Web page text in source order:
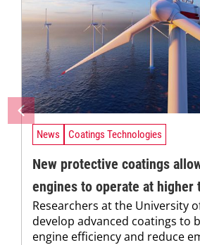
News Coatings Technologies
New protective coatings
engines to operate at higher
Researchers at the University
develop advanced coatings to
engine efficiency and reduce